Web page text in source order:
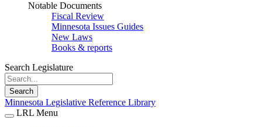
Notable Documents
Fiscal Review
Minnesota Issues Guides
New Laws
Books & reports
Search Legislature
Search
Minnesota Legislative Reference Library
LRL Menu